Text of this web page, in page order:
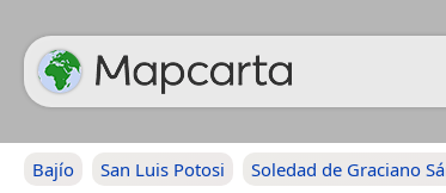
Bajío San Luis Potosi Soledad de Graciano